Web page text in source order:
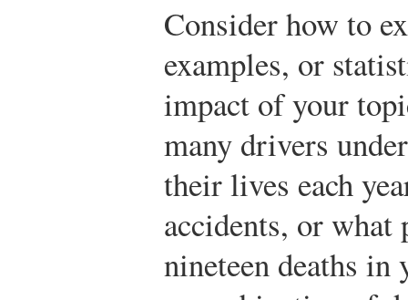
Consider how to
examples, or
impact of your
many drivers
their lives each
accidents, or what
nineteen deaths in